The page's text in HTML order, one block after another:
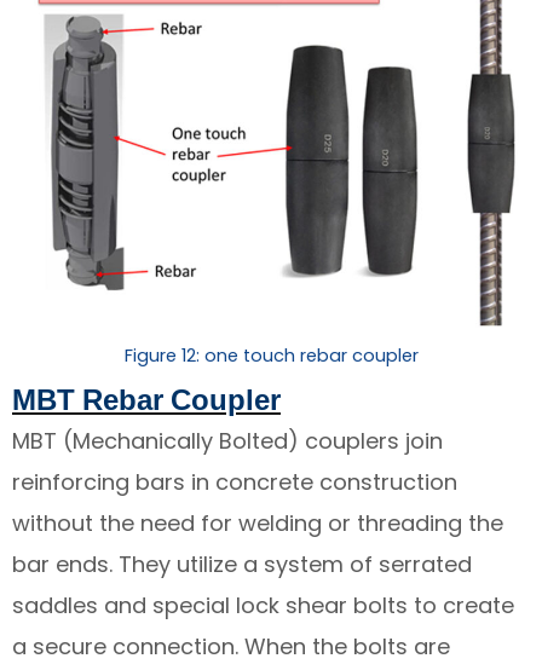
Figure 12: one touch rebar coupler
MBT Rebar Coupler
MBT (Mechanically Bolted) couplers join
reinforcing bars in concrete construction
without the need for welding or threading the
bar ends. They utilize a system of serrated
saddles and special lock shear bolts to create
a secure connection. When the bolts are